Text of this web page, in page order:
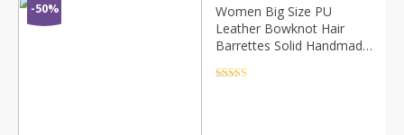
-50%
Women Big Size PU
Leather Bowknot Hair
Barrettes Solid Handmade
Quality Elegant French